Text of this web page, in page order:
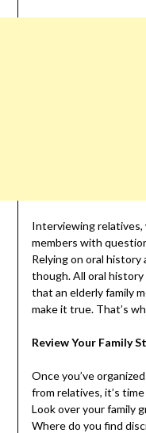
Interviewing relatives,
members with
Relying on oral history
though. All oral
that an elderly family
make it true. That’s
Review Your Family
Once you’ve
from relatives, it’s
Look over your family
Where do you find